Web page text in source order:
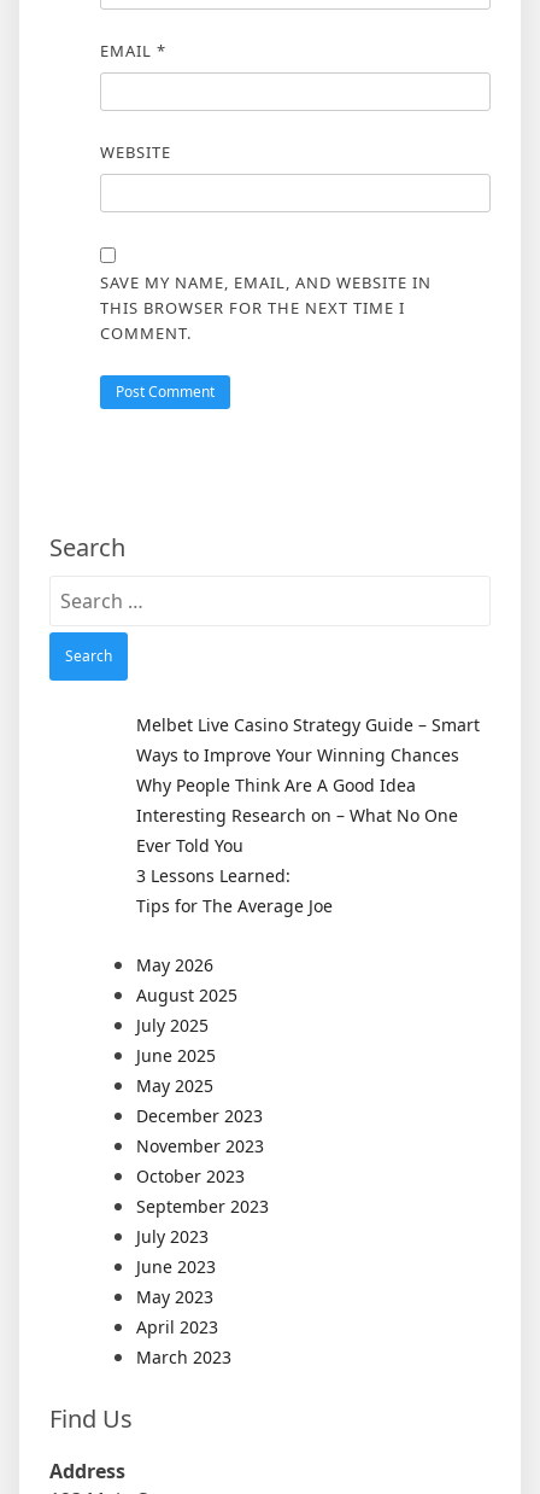
EMAIL *
WEBSITE
SAVE MY NAME, EMAIL, AND WEBSITE IN
THIS BROWSER FOR THE NEXT TIME I
COMMENT.
Search
Search
for:
Melbet Live Casino Strategy Guide – Smart
Ways to Improve Your Winning Chances
Why People Think Are A Good Idea
Interesting Research on – What No One
Ever Told You
3 Lessons Learned:
Tips for The Average Joe
May 2026
August 2025
July 2025
June 2025
May 2025
December 2023
November 2023
October 2023
September 2023
July 2023
June 2023
May 2023
April 2023
March 2023
Find Us
Address